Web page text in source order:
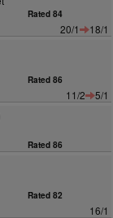
Rated 84
20/1
18/1
Rated 86
11/2
5/1
Rated 86
Rated 82
16/1